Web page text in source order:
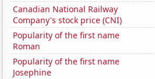
Canadian National Railway
Company's stock price (CNI)
Popularity of the first name
Roman
Popularity of the first name
Josephine